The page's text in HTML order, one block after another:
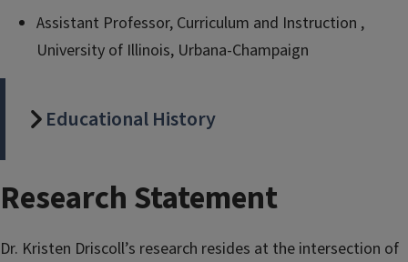
Assistant Professor, Curriculum and Instruction ,
University of Illinois, Urbana-Champaign
Educational History
Research Statement
Dr. Kristen Driscoll’s research resides at the intersection of